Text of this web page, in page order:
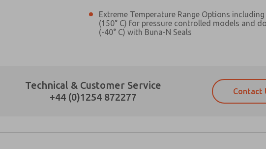
Extreme Temperature Range Options including
(150° C) for pressure controlled models and
(-40° C) with Buna-N Seals
Technical & Customer Service
+44 (0)1254 872277
Contact
Please send me periodic updates on
answering my request. By
Email
Please send me periodic updates on
and stored electronically. My data is